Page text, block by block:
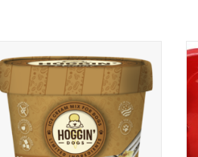
Dogs Ice Cream Mix - Peanut - 2.32
ADD TO CART